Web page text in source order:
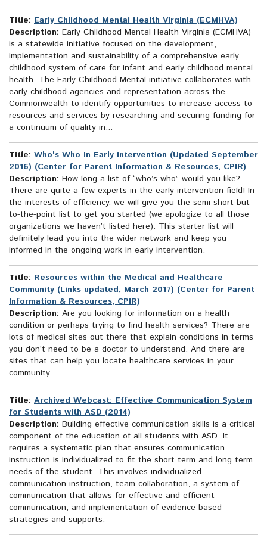
Title: Early Childhood Mental Health Virginia (ECMHVA)
Description: Early Childhood Mental Health Virginia (ECMHVA)
is a statewide initiative focused on the development,
implementation and sustainability of a comprehensive early
childhood system of care for infant and early childhood mental
health. The Early Childhood Mental initiative collaborates with
early childhood agencies and representation across the
Commonwealth to identify opportunities to increase access to
resources and services by researching and securing funding for
a continuum of quality in...
Title: Who's Who in Early Intervention (Updated September
2016) (Center for Parent Information & Resources, CPIR)
Description: How long a list of “who’s who” would you like?
There are quite a few experts in the early intervention field! In
the interests of efficiency, we will give you the semi-short but
to-the-point list to get you started (we apologize to all those
organizations we haven’t listed here). This starter list will
definitely lead you into the wider network and keep you
informed in the ongoing work in early intervention.
Title: Resources within the Medical and Healthcare
Community (Links updated, March 2017) (Center for Parent
Information & Resources, CPIR)
Description: Are you looking for information on a health
condition or perhaps trying to find health services? There are
lots of medical sites out there that explain conditions in terms
you don’t need to be a doctor to understand. And there are
sites that can help you locate healthcare services in your
community.
Title: Archived Webcast: Effective Communication System
for Students with ASD (2014)
Description: Building effective communication skills is a critical
component of the education of all students with ASD. It
requires a systematic plan that ensures communication
instruction is individualized to fit the short term and long term
needs of the student. This involves individualized
communication instruction, team collaboration, a system of
communication that allows for effective and efficient
communication, and implementation of evidence-based
strategies and supports.